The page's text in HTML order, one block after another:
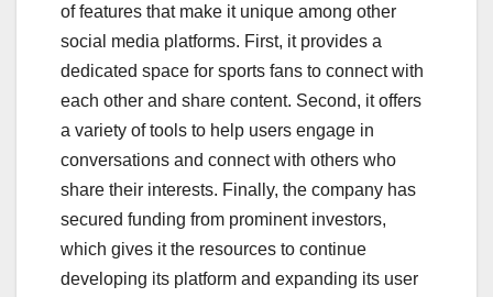
of features that make it unique among other
social media platforms. First, it provides a
dedicated space for sports fans to connect with
each other and share content. Second, it offers
a variety of tools to help users engage in
conversations and connect with others who
share their interests. Finally, the company has
secured funding from prominent investors,
which gives it the resources to continue
developing its platform and expanding its user